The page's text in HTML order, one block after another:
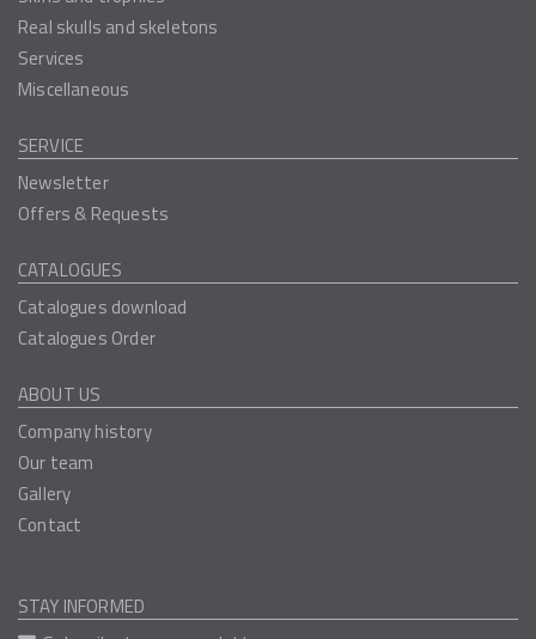
Real skulls and skeletons
Services
Miscellaneous
SERVICE
Newsletter
Offers & Requests
CATALOGUES
Catalogues download
Catalogues Order
ABOUT US
Company history
Our team
Gallery
Contact
STAY INFORMED